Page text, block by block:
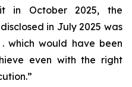
in October 2025, the
in July 2025 was
which would have been
even with the right